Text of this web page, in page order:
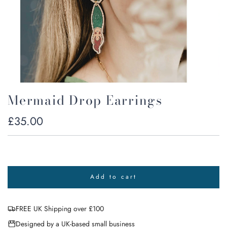
Mermaid Drop Earrings
Regular
price
£35.00
Add to cart
l
o
n
FREE UK Shipping over £100
Designed by a UK-based small business